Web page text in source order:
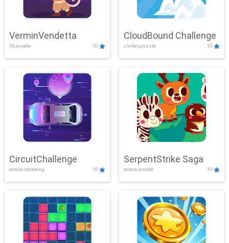
VerminVendetta
3d,arcade 10
CloudBound Challenge
clicker,puzzle 10
CircuitChallenge
action,shooting 10
SerpentStrike Saga
action,arcade 10